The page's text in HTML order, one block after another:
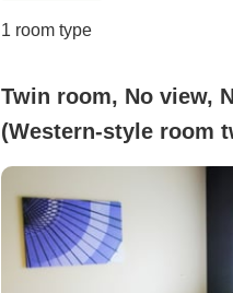
1 room type
Twin room, No view,
(Western-style room